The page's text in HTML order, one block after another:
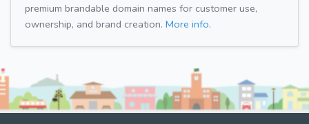
premium brandable domain names for customer use,
ownership, and brand creation. More info.